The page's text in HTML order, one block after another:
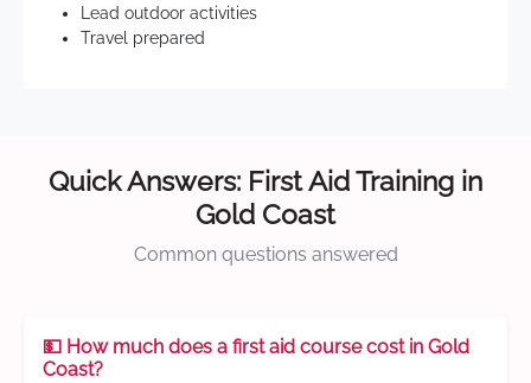
Lead outdoor activities
Travel prepared
Quick Answers: First Aid Training in
Gold Coast
Common questions answered
💵 How much does a first aid course cost in Gold
Coast?